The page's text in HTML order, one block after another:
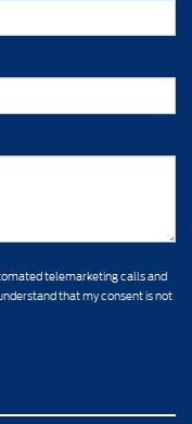
telemarketing calls and
that my consent is not